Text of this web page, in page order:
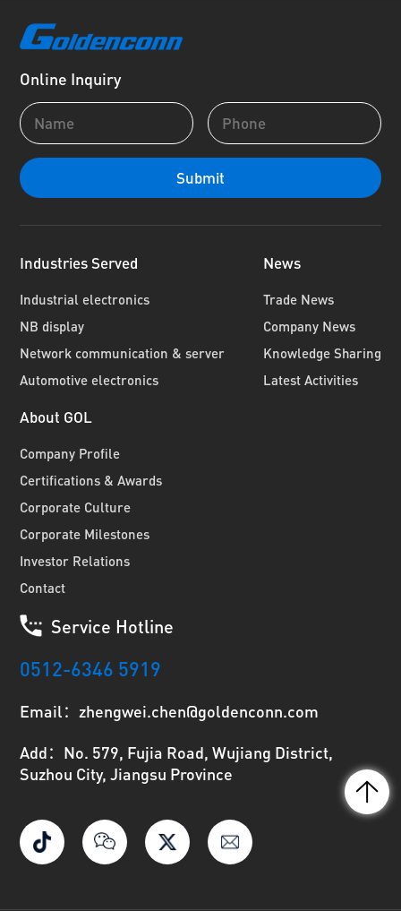
Online Inquiry
Industries Served
Industrial electronics
NB display
Network communication & server
Automotive electronics
News
Trade News
Company News
Knowledge Sharing
Latest Activities
About GOL
Company Profile
Certifications & Awards
Corporate Culture
Corporate Milestones
Investor Relations
Contact
Service Hotline
0512-6346 5919
Email：zhengwei.chen@goldenconn.com
Add：No. 579, Fujia Road, Wujiang District,
Suzhou City, Jiangsu Province